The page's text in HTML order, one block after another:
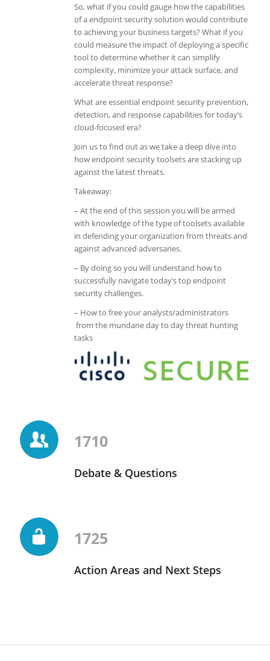
So, what if you could gauge how the capabilities
of a endpoint security solution would contribute
to achieving your business targets? What if you
could measure the impact of deploying a specific
tool to determine whether it can simplify
complexity, minimize your attack surface, and
accelerate threat response?
What are essential endpoint security prevention,
detection, and response capabilities for today’s
cloud-focused era?
Join us to find out as we take a deep dive into
how endpoint security toolsets are stacking up
against the latest threats.
Takeaway:
– At the end of this session you will be armed
with knowledge of the type of toolsets available
in defending your organization from threats and
against advanced adversaries.
– By doing so you will understand how to
successfully navigate today’s top endpoint
security challenges.
– How to free your analysts/administrators
from the mundane day to day threat hunting
tasks
1710
Debate & Questions
1725
Action Areas and Next Steps